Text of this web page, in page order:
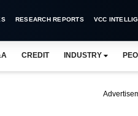
RESEARCH REPORTS VCC
CREDIT INDUSTRY